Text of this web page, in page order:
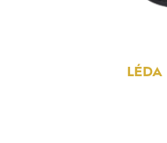
LÉDA